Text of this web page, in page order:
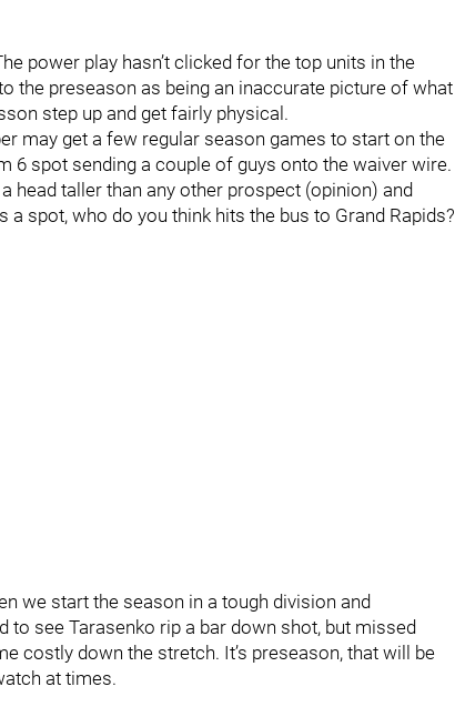
power play hasn’t clicked for the top units in the
the preseason as being an inaccurate picture of what
step up and get fairly physical.
may get a few regular season games to start on the
6 spot sending a couple of guys onto the waiver wire.
head taller than any other prospect (opinion) and
spot, who do you think hits the bus to Grand Rapids?
we start the season in a tough division and
see Tarasenko rip a bar down shot, but missed
costly down the stretch. It’s preseason, that will be
at times.